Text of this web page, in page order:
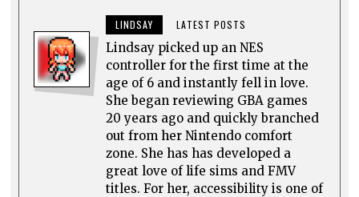
LINDSAY LATEST POSTS
Lindsay picked up an NES
controller for the first time at the
age of 6 and instantly fell in love.
She began reviewing GBA games
20 years ago and quickly branched
out from her Nintendo comfort
zone. She has has developed a
great love of life sims and FMV
titles. For her, accessibility is one of